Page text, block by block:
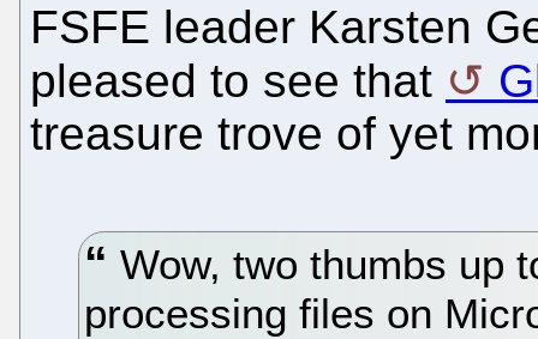
FSFE leader Karsten
pleased to see that
treasure trove of yet
Wow, two thumbs up
processing files on